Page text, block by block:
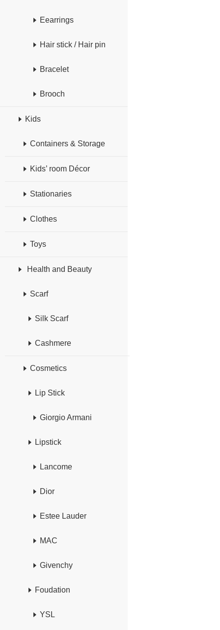
Eearrings
Hair stick / Hair pin
Bracelet
Brooch
Kids
Containers & Storage
Kids’ room Décor
Stationaries
Clothes
Toys
Health and Beauty
Scarf
Silk Scarf
Cashmere
Cosmetics
Lip Stick
Giorgio Armani
Lipstick
Lancome
Dior
Estee Lauder
MAC
Givenchy
Foudation
YSL